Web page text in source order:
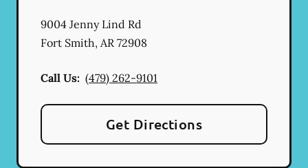
9004 Jenny Lind Rd
Fort Smith, AR 72908
Call Us: (479) 262-9101
Get Directions